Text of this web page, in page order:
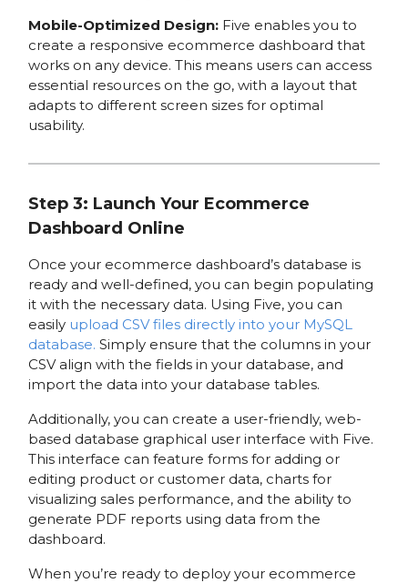
Mobile-Optimized Design:Five enables you to
create a responsive ecommerce dashboard that
works on any device. This means users can access
essential resources on the go, with a layout that
adapts to different screen sizes for optimal
usability.
Step 3: Launch Your Ecommerce
Dashboard Online
Once your ecommerce dashboard’s database is
ready and well-defined, you can begin populating
it with the necessary data. Using Five, you can
easily upload CSV files directly into your MySQL
database. Simply ensure that the columns in your
CSV align with the fields in your database, and
import the data into your database tables.
Additionally, you can create a user-friendly, web-
based database graphical user interface with Five.
This interface can feature forms for adding or
editing product or customer data, charts for
visualizing sales performance, and the ability to
generate PDF reports using data from the
dashboard.
When you’re ready to deploy your ecommerce